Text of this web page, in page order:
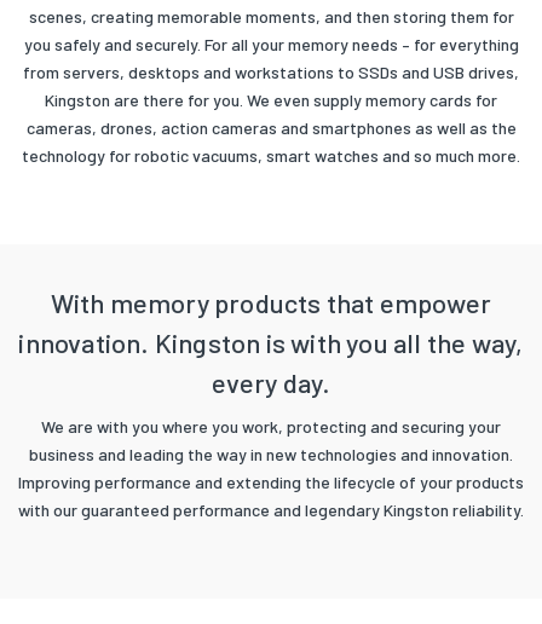
scenes, creating memorable moments, and then storing them for
you safely and securely. For all your memory needs – for everything
from servers, desktops and workstations to SSDs and USB drives,
Kingston are there for you. We even supply memory cards for
cameras, drones, action cameras and smartphones as well as the
technology for robotic vacuums, smart watches and so much more.
With memory products that empower
innovation. Kingston is with you all the way,
every day.
We are with you where you work, protecting and securing your
business and leading the way in new technologies and innovation.
Improving performance and extending the lifecycle of your products
with our guaranteed performance and legendary Kingston reliability.